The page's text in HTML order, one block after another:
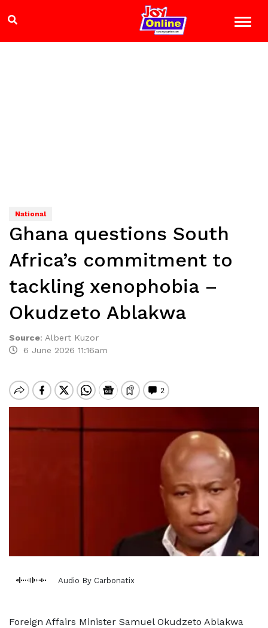
National
Ghana questions South
Africa’s commitment to
tackling xenophobia –
Okudzeto Ablakwa
Source: Albert Kuzor
6 June 2026 11:16am
Audio By Carbonatix
Foreign Affairs Minister Samuel Okudzeto Ablakwa